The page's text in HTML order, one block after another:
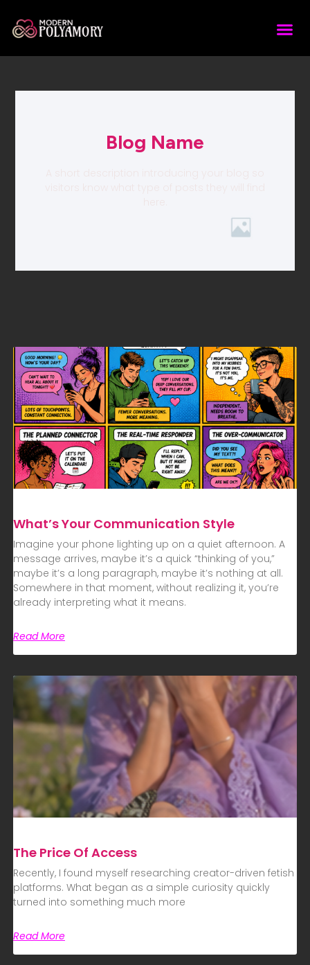
Blog Name
What’s Your Communication Style
Imagine your phone lighting up on a quiet afternoon. A
message arrives, maybe it’s a quick “thinking of you,”
maybe it’s a long paragraph, maybe it’s nothing at all.
Somewhere in that moment, without realizing it, you’re
already interpreting what it means.
Read More
The Price Of Access
Recently, I found myself researching creator-driven fetish
platforms. What began as a simple curiosity quickly
turned into something much more
Read More